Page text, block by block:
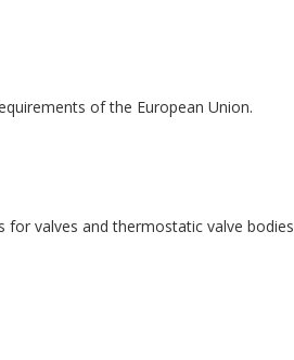
of the European Union.
valves and thermostatic valve bodies